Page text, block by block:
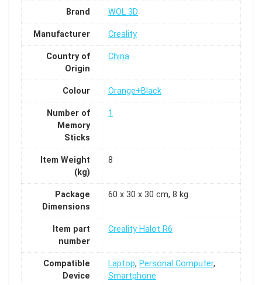
Brand WOL 3D
Manufacturer Creality
Country of
Origin
China
Colour Orange+Black
Number of
Memory
Sticks
1
Item Weight
(kg)
8
Package
Dimensions
60 x 30 x 30 cm, 8 kg
Item part
number
Creality Halot R6
Compatible
Device
Laptop, Personal Computer,
Smartphone